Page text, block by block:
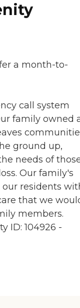
a month-to-
call system
family owned
ground up,
needs of
Our family's
our residents
that we
members.
ID: 104926 -